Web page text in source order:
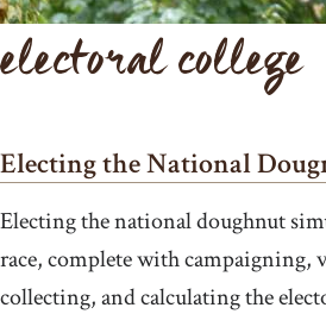
electoral college
Electing the National
Electing the national doughnut
race, complete with campaigning,
collecting, and calculating the